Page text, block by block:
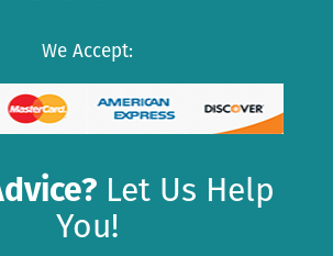
We Accept:
Let Us Help
You!